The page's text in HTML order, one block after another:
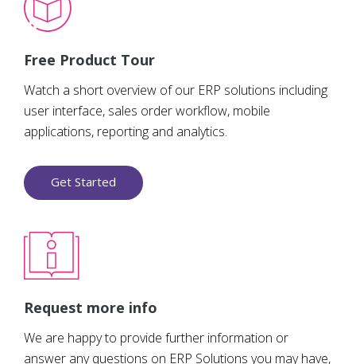
Free Product Tour
Watch a short overview of our ERP solutions including
user interface, sales order workflow, mobile
applications, reporting and analytics.
Get Started
Request more info
We are happy to provide further information or
answer any questions on ERP Solutions you may have,